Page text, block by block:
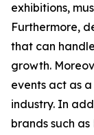
exhibitions,
Furthermore,
that can
growth.
events act as
industry. In
brands such